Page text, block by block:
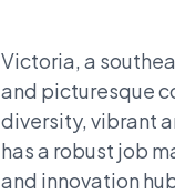
Victoria, a
and picturesque
diversity, vibrant
has a robust job
and innovation